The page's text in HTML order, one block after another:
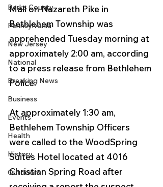
Berks County
Pennsylvania
New Jersey
National
Breaking News
Business
Events
Health
History
Outdoors
Mall on Nazareth Pike in
Bethlehem Township was
apprehended Tuesday morning at
approximately 2:00 am, according
to a press release from Bethlehem
Police.
At approximately 1:30 am,
Bethlehem Township Officers
were called to the WoodSpring
Suites Hotel located at 4016
Christian Spring Road after